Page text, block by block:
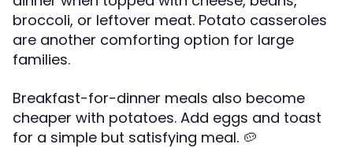
broccoli, or leftover meat. Potato casseroles
are another comforting option for large
families.
Breakfast-for-dinner meals also become
cheaper with potatoes. Add eggs and toast
for a simple but satisfying meal. 🥔